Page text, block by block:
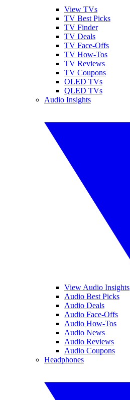
View TVs
TV Best Picks
TV Finder
TV Deals
TV Face-Offs
TV How-Tos
TV Reviews
TV Coupons
OLED TVs
QLED TVs
Audio Insights
View Audio Insights
Audio Best Picks
Audio Deals
Audio Face-Offs
Audio How-Tos
Audio News
Audio Reviews
Audio Coupons
Headphones